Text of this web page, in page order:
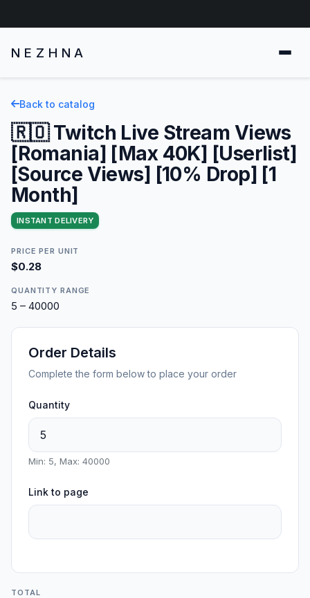
NEZHNA
Back to catalog
🇷🇴 Twitch Live Stream Views
[Romania] [Max 40K] [Userlist]
[Source Views] [10% Drop] [1
Month]
INSTANT DELIVERY
PRICE PER UNIT
$0.28
QUANTITY RANGE
5 – 40000
Order Details
Complete the form below to place your order
Quantity
Min: 5, Max: 40000
Link to page
TOTAL